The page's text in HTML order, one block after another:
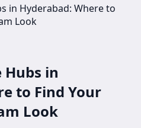
in Hyderabad: Where to
Look
Hubs in
to Find Your
Look